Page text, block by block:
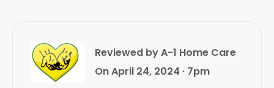
Reviewed by A-1 Home Care
On April 24, 2024 · 7pm